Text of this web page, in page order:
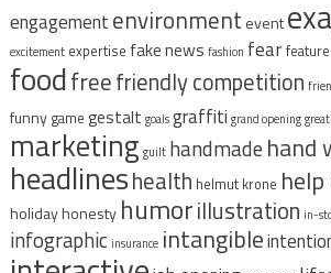
engagementenvironment event
excitement expertise fake news fashion fear
foodfreefriendly competition
funny game gestalt goalsgraffiti grand opening
marketing guilt handmadehand
headlineshealth helmut krone
holidayhonesty humorillustration in-
infographic insurance intangible